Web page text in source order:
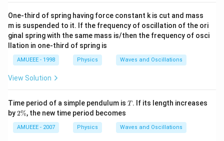
One-third of spring having force constant k is cut and mass
m is suspended to it. If the frequency of oscillation of the ori
ginal spring with the same mass is/then the frequency of osci
llation in one-third of spring is
AMUEEE - 1998 Physics Waves and Oscillations
View Solution
Time period of a simple pendulum is T
T. If its length increases
by2
%
2%, the new time period becomes
AMUEEE - 2007 Physics Waves and Oscillations